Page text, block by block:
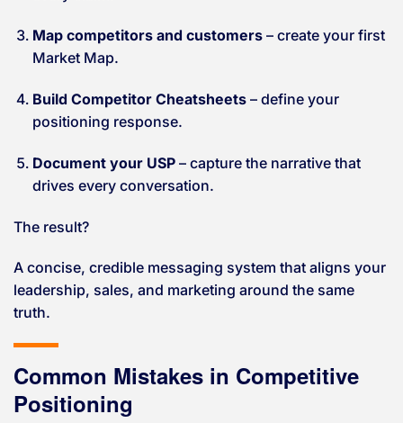
Map competitors and customers– create your first
Market Map.
Build Competitor Cheatsheets– define your
positioning response.
Document your USP– capture the narrative that
drives every conversation.
The result?
A concise, credible messaging system that aligns your
leadership, sales, and marketing around the same
truth.
Common Mistakes in Competitive
Positioning